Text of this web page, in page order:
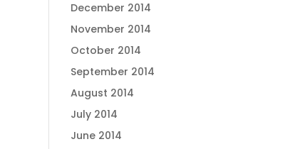
December 2014
November 2014
October 2014
September 2014
August 2014
July 2014
June 2014